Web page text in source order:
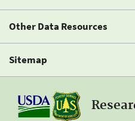
Other Data Resources
Sitemap